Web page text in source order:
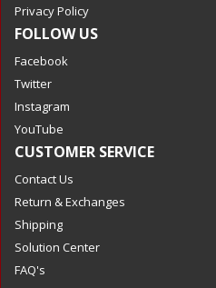
Privacy Policy
FOLLOW US
Facebook
Twitter
Instagram
YouTube
CUSTOMER SERVICE
Contact Us
Return & Exchanges
Shipping
Solution Center
FAQ's